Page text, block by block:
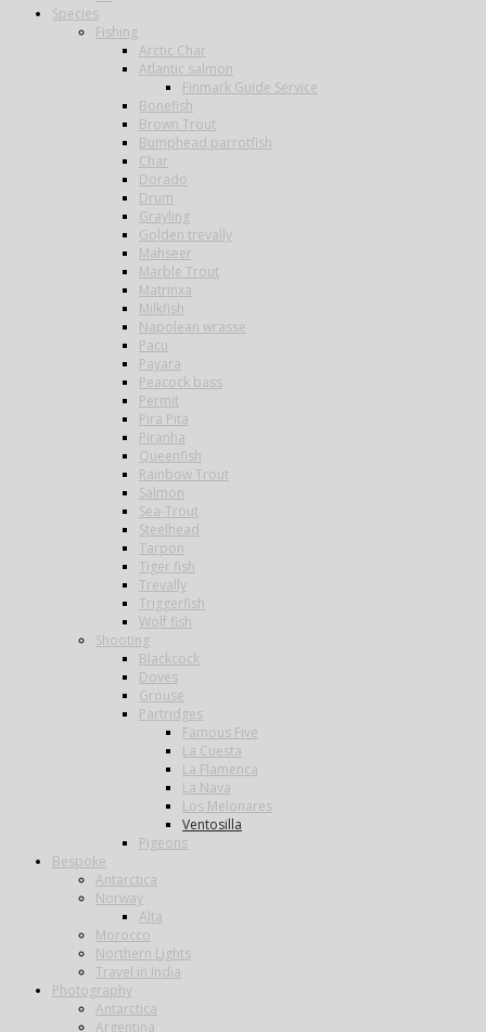
Species
Fishing
Arctic Char
Atlantic salmon
Finmark Guide Service
Bonefish
Brown Trout
Bumphead parrotfish
Char
Dorado
Drum
Grayling
Golden trevally
Mahseer
Marble Trout
Matrinxa
Milkfish
Napolean wrasse
Pacu
Payara
Peacock bass
Permit
Pira Pita
Piranha
Queenfish
Rainbow Trout
Salmon
Sea-Trout
Steelhead
Tarpon
Tiger fish
Trevally
Triggerfish
Wolf fish
Shooting
Blackcock
Doves
Grouse
Partridges
Famous Five
La Cuesta
La Flamenca
La Nava
Los Melonares
Ventosilla
Pigeons
Bespoke
Antarctica
Norway
Alta
Morocco
Northern Lights
Travel in India
Photography
Antarctica
Argentina